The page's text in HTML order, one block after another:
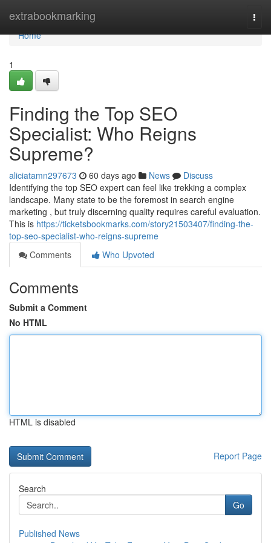
extrabookmarking
Home
Home
1
Finding the Top SEO
Specialist: Who Reigns
Supreme?
aliciatamn297673 60 days ago News
Discuss
Identifying the top SEO expert can feel like trekking a complex
landscape. Many state to be the foremost in search engine
marketing , but truly discerning quality requires careful evaluation.
This is https://ticketsbookmarks.com/story21503407/finding-the-
top-seo-specialist-who-reigns-supreme
Comments
Who Upvoted
Comments
Submit a Comment
No HTML
HTML is disabled
Report Page
Search
Go
Published News